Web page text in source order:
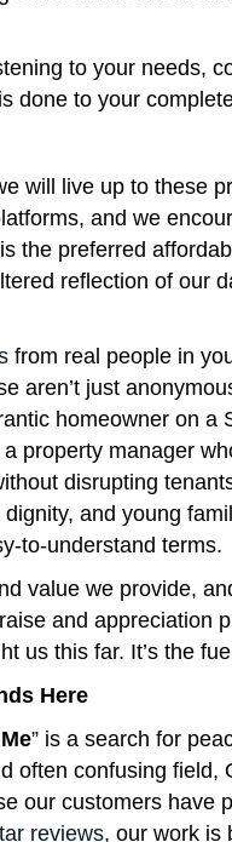
to your needs,
done to your
will live up to these
and we
the preferred
reflection of our
from real people in
aren’t just
homeowner on a
property manager
disrupting
and young
to-understand terms.
value we provide,
and appreciation
us this far. It’s the
Here
” is a search for
often confusing field,
our customers have
reviews, our work is